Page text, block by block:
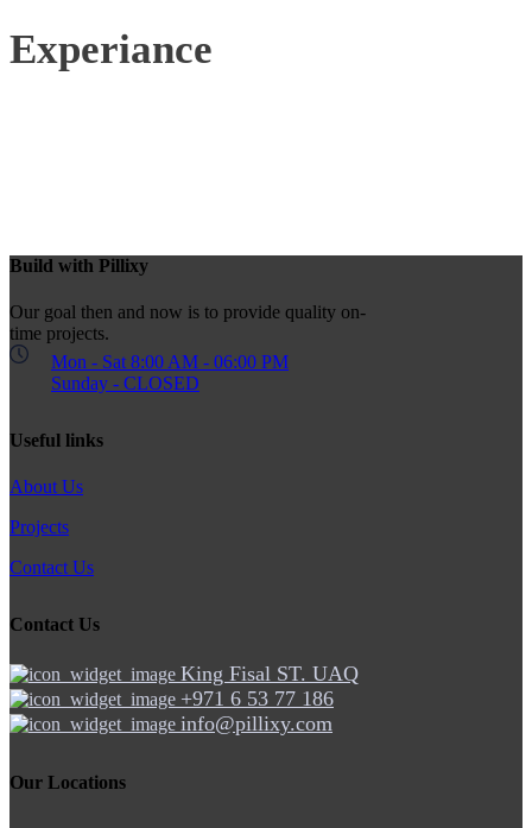
Experiance
Build with Pillixy
Our goal then and now is to provide quality on-
time projects.
Mon - Sat 8:00 AM - 06:00 PM
Sunday - CLOSED
Useful links
About Us
Projects
Contact Us
Contact Us
King Fisal ST. UAQ
+971 6 53 77 186
info@pillixy.com
Our Locations